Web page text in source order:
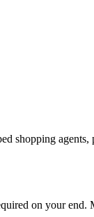
shopping
on your end.